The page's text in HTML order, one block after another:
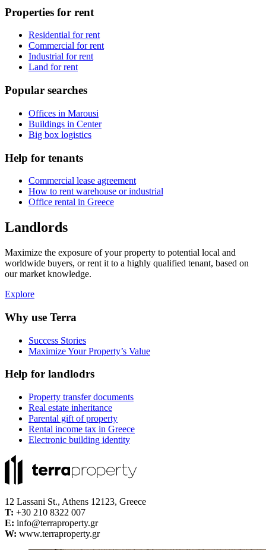
Properties for rent
Residential for rent
Commercial for rent
Industrial for rent
Land for rent
Popular searches
Offices in Marousi
Buildings in Center
Big box logistics
Help for tenants
Commercial lease agreement
How to rent warehouse or industrial
Office rental in Greece
Landlords
Maximize the exposure of your property to potential local and
worldwide buyers, or rent it to a highly qualified tenant, based on
our market knowledge.
Explore
Why use Terra
Success Stories
Maximize Your Property’s Value
Help for landlodrs
Property transfer documents
Real estate inheritance
Parental gift of property
Rental income tax in Greece
Electronic building identity
12 Lassani St., Athens 12123, Greece
Τ: +30 210 8322 007
E: info@terraproperty.gr
W: www.terraproperty.gr